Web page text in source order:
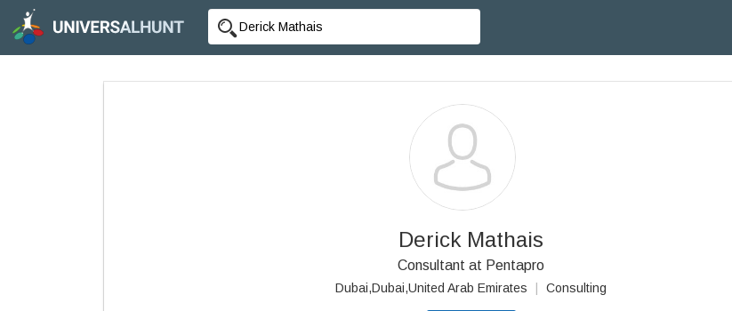
Derick Mathais
Consultant at Pentapro
Dubai,Dubai,United Arab Emirates Consulting